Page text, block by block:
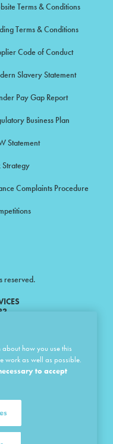
Terms & Conditions
Terms & Conditions
Code of Conduct
Slavery Statement
Pay Gap Report
Business Plan
Statement
Strategy
Complaints Procedure
reserved.
Cheltenham,
4LZ.
Andoversford, Cheltenham,
4LZ.
how you use this
work as well as possible.
to accept